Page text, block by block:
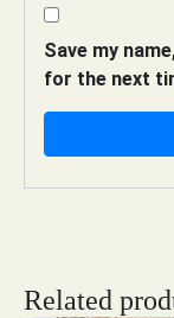
Save my
for the next
Related